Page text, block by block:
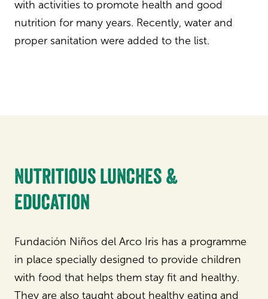
with activities to promote health and good
nutrition for many years. Recently, water and
proper sanitation were added to the list.
Nutritious lunches &
education
Fundación Niños del Arco Iris has a programme
in place specially designed to provide children
with food that helps them stay fit and healthy.
They are also taught about healthy eating and